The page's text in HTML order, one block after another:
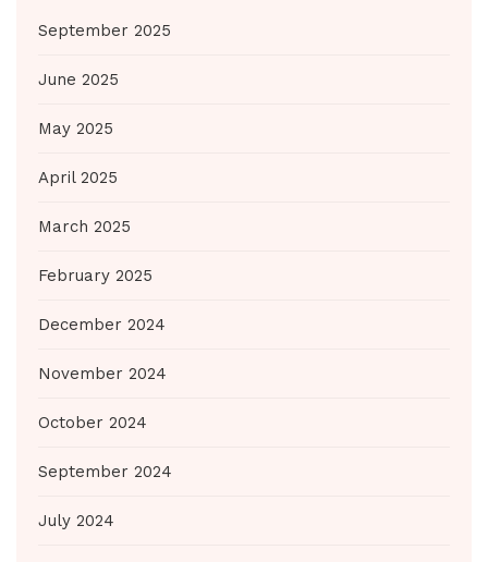
September 2025
June 2025
May 2025
April 2025
March 2025
February 2025
December 2024
November 2024
October 2024
September 2024
July 2024